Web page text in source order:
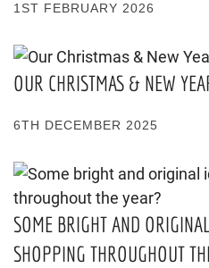
1ST FEBRUARY 2026
OUR CHRISTMAS & NEW
6TH DECEMBER 2025
SOME BRIGHT AND
SHOPPING THROUGHOUT